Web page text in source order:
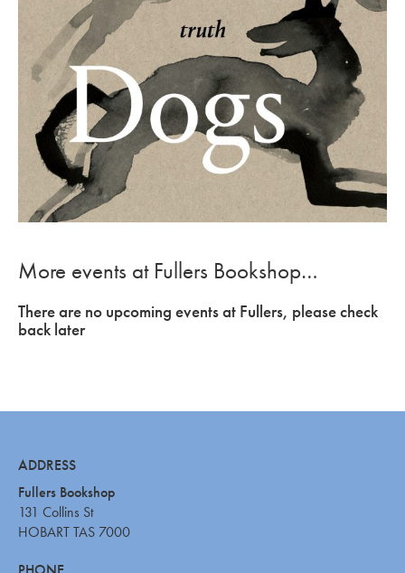
More events at Fullers Bookshop…
There are no upcoming events at Fullers, please check
back later
ADDRESS
Fullers Bookshop
131 Collins St
HOBART TAS 7000